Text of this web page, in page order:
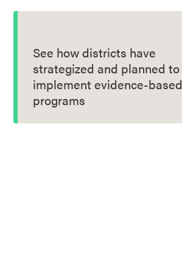
See how districts have
strategized and planned to
implement evidence-based
programs